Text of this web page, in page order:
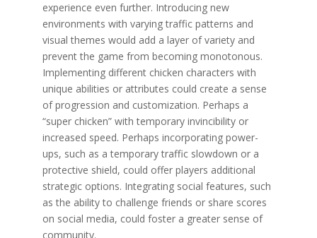
experience even further. Introducing new
environments with varying traffic patterns and
visual themes would add a layer of variety and
prevent the game from becoming monotonous.
Implementing different chicken characters with
unique abilities or attributes could create a sense
of progression and customization. Perhaps a
“super chicken” with temporary invincibility or
increased speed. Perhaps incorporating power-
ups, such as a temporary traffic slowdown or a
protective shield, could offer players additional
strategic options. Integrating social features, such
as the ability to challenge friends or share scores
on social media, could foster a greater sense of
community.